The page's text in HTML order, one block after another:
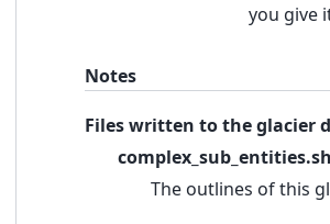
you give
Notes
Files written to the glacier
The outlines of this